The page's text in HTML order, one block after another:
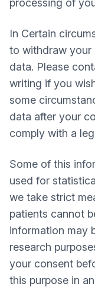
processing of
In Certain
to withdraw your
data. Please
writing if you
some
data after your
comply with a
Some of this
used for
we take strict
patients cannot
information may
research
your consent
this purpose in